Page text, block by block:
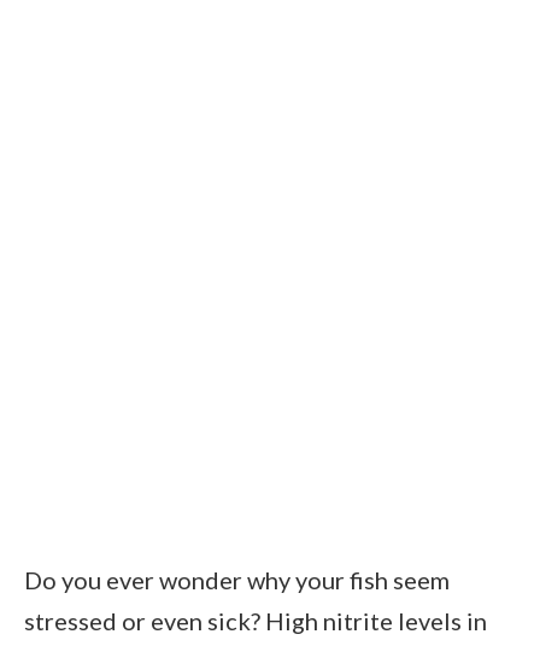
Do you ever wonder why your fish seem
stressed or even sick? High nitrite levels in